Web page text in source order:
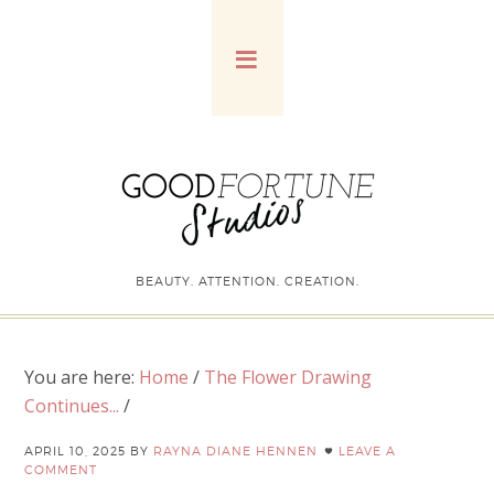
BEAUTY. ATTENTION. CREATION.
You are here: Home / The Flower Drawing
Continues... /
APRIL 10, 2025 BY RAYNA DIANE HENNEN
LEAVE A
COMMENT